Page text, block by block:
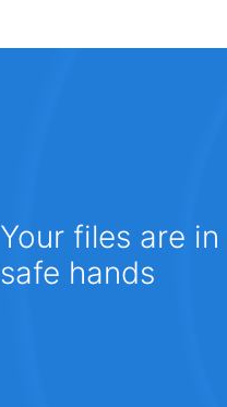
Your files are in
safe hands